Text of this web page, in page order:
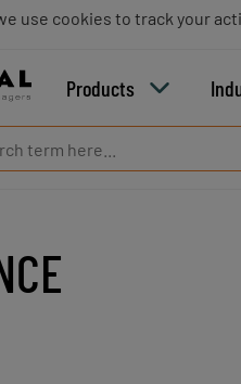
Products
use cookies to track your